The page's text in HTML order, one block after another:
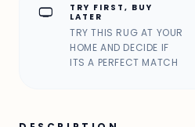
home_max
TRY FIRST, BUY
LATER
TRY THIS RUG AT YOUR
HOME AND DECIDE IF
ITS A PERFECT MATCH